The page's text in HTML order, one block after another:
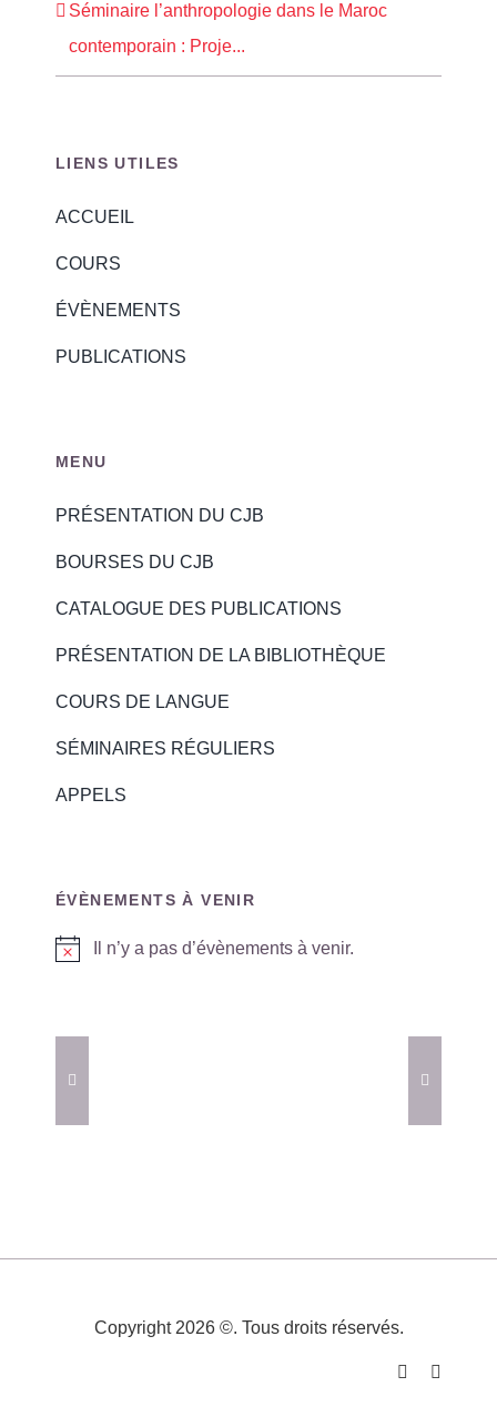
Séminaire l’anthropologie dans le Maroc
contemporain : Proje...
LIENS UTILES
ACCUEIL
COURS
ÉVÈNEMENTS
PUBLICATIONS
MENU
PRÉSENTATION DU CJB
BOURSES DU CJB
CATALOGUE DES PUBLICATIONS
PRÉSENTATION DE LA BIBLIOTHÈQUE
COURS DE LANGUE
SÉMINAIRES RÉGULIERS
APPELS
ÉVÈNEMENTS À VENIR
Notice
Il n’y a pas d’évènements à venir.
Copyright 2026 ©. Tous droits réservés.